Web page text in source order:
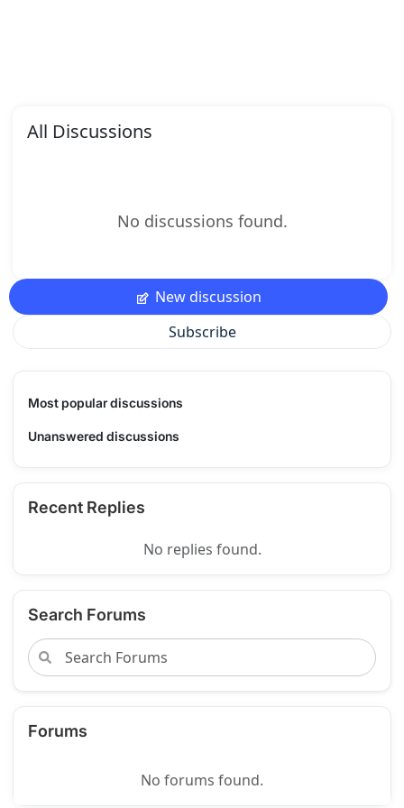
All Discussions
No discussions found.
New discussion
Subscribe
Most popular discussions
Unanswered discussions
Recent Replies
No replies found.
Search Forums
Forums
No forums found.